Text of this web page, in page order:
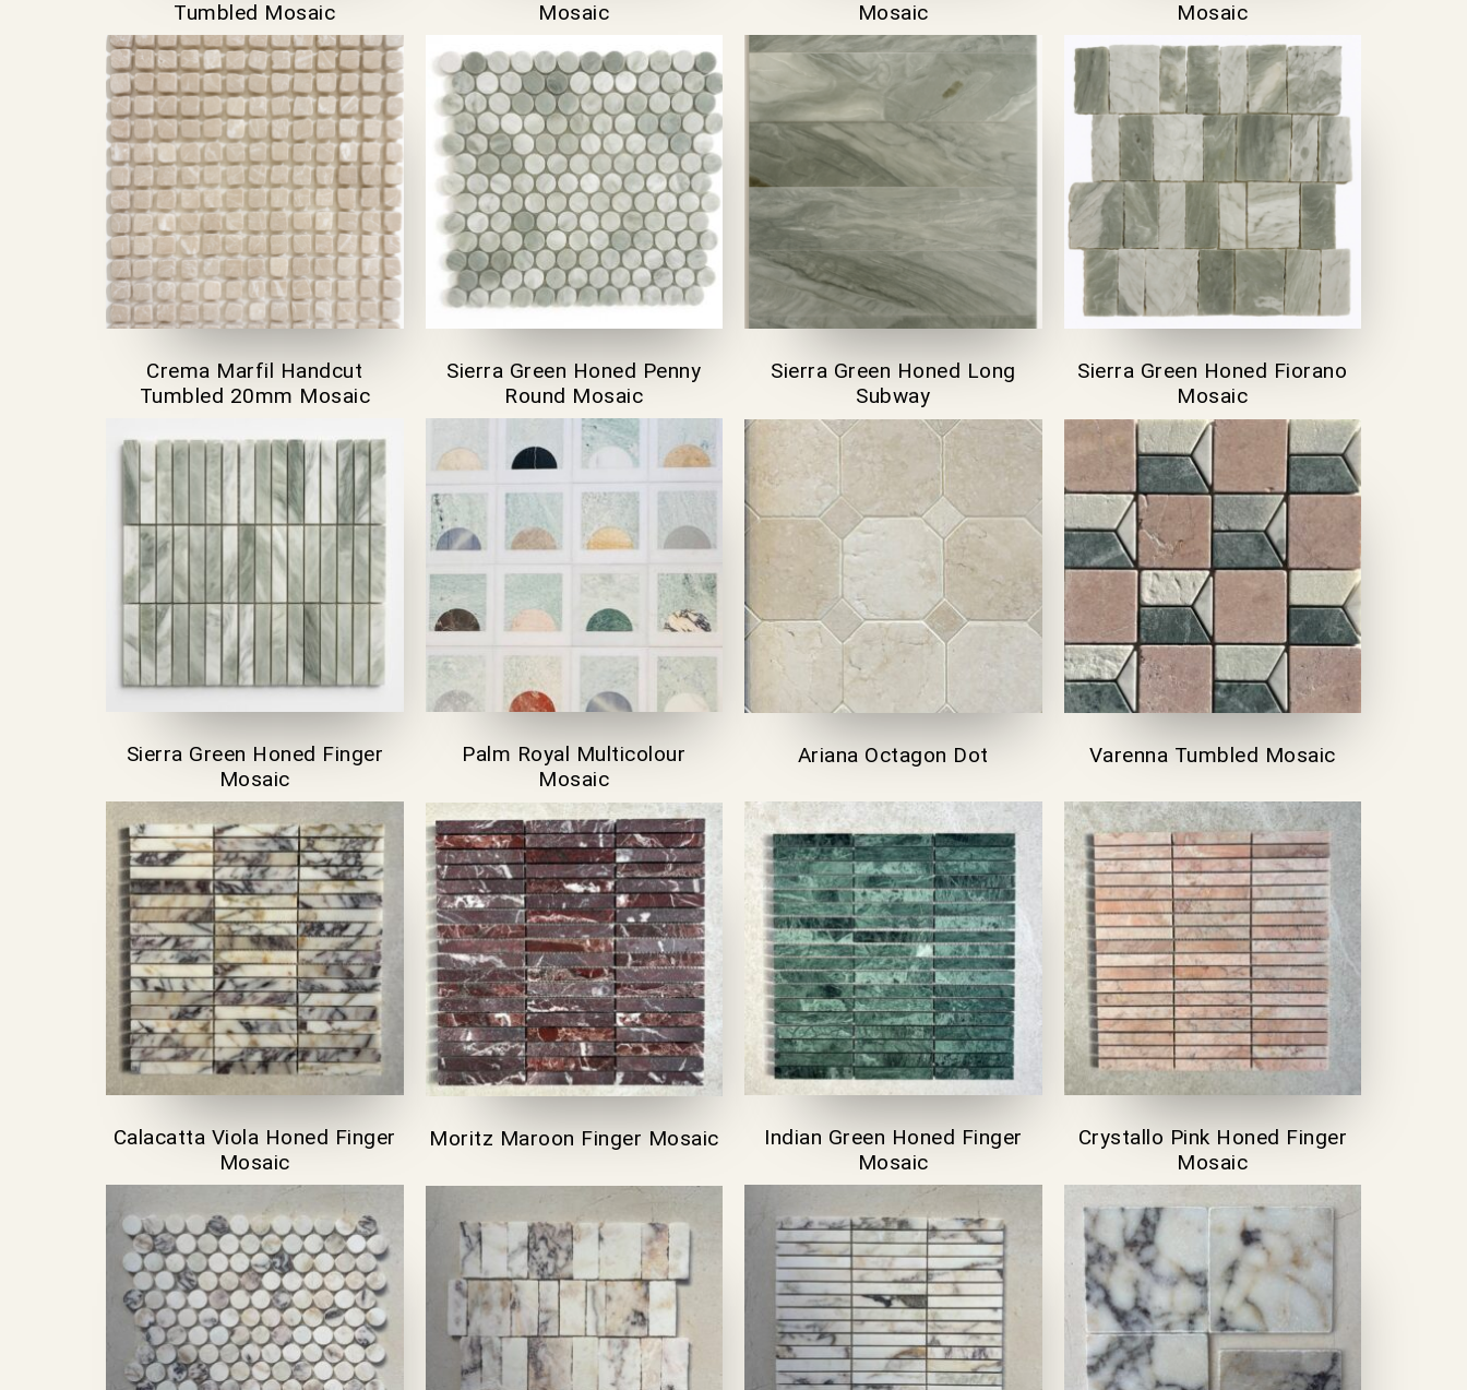
Tumbled Mosaic
Mosaic
Mosaic
Mosaic
Crema Marfil Handcut
Tumbled 20mm Mosaic
Sierra Green Honed Penny
Round Mosaic
Sierra Green Honed Long
Subway
Sierra Green Honed Fiorano
Mosaic
Sierra Green Honed Finger
Mosaic
Palm Royal Multicolour
Mosaic
Ariana Octagon Dot Varenna Tumbled Mosaic
Calacatta Viola Honed Finger
Mosaic
Moritz Maroon Finger Mosaic
Indian Green Honed Finger
Mosaic
Crystallo Pink Honed Finger
Mosaic